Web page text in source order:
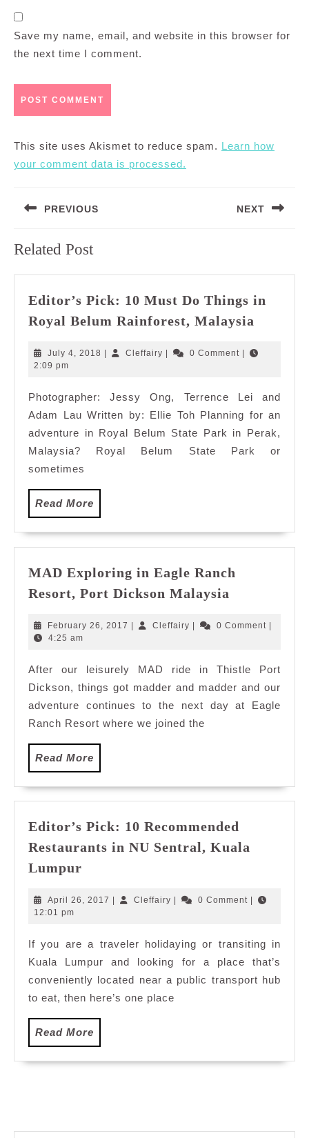
Save my name, email, and website in this browser for
the next time I comment.
This site uses Akismet to reduce spam. Learn how
your comment data is processed.
navigation
PREVIOUS
post:
NEXT
Related Post
Editor’s Pick: 10 Must Do Things in
Royal Belum Rainforest, Malaysia
10
Things
in
Royal
Belum
July 4, 2018 July
Cleffairy Cleffairy0 Comment
2:09 pm
Photographer: Jessy Ong, Terrence Lei and
Adam Lau Written by: Ellie Toh Planning for an
adventure in Royal Belum State Park in Perak,
Malaysia? Royal Belum State Park or
sometimes
Read More
More
MAD Exploring in Eagle Ranch
Resort, Port Dickson Malaysia
in
Resort,
Port
Dickson
February 26, 2017 February
| Cleffairy Cleffairy
| 0 Comment |
4:25 am
After our leisurely MAD ride in Thistle Port
Dickson, things got madder and madder and our
adventure continues to the next day at Eagle
Ranch Resort where we joined the
Read More
More
Editor’s Pick: 10 Recommended
Restaurants in NU Sentral, Kuala
Lumpur
10
in
NU
Sentral,
Kuala
April 26, 2017 April
Cleffairy Cleffairy0 Comment
12:01 pm
If you are a traveler holidaying or transiting in
Kuala Lumpur and looking for a place that’s
conveniently located near a public transport hub
to eat, then here’s one place
Read More
More